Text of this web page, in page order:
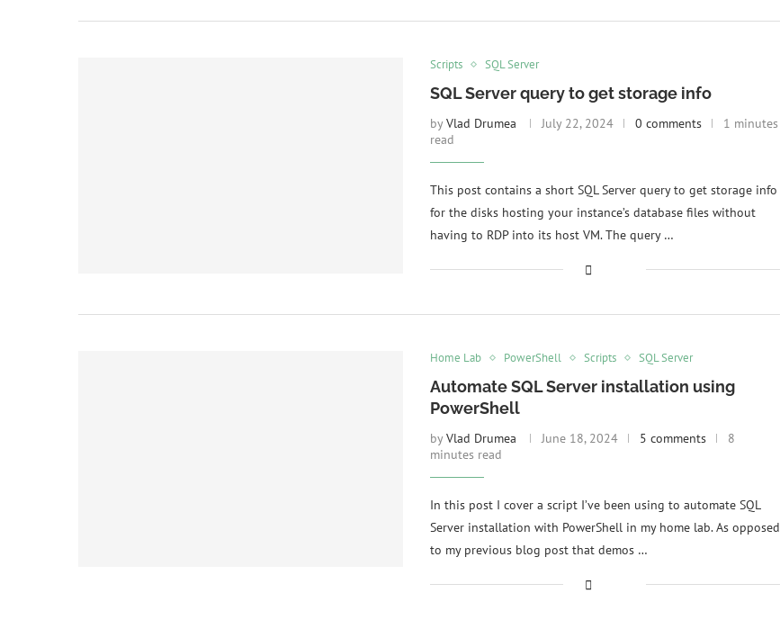
Scripts SQL Server
SQL Server query to get storage info
byVlad Drumea July 22, 2024 0 comments
1 minutes
read
This post contains a short SQL Server query to get storage info
for the disks hosting your instance’s database files without
having to RDP into its host VM. The query …
Home Lab PowerShell Scripts SQL Server
Automate SQL Server installation using
PowerShell
byVlad Drumea June 18, 2024 5 comments
8
minutes read
In this post I cover a script I’ve been using to automate SQL
Server installation with PowerShell in my home lab. As opposed
to my previous blog post that demos …